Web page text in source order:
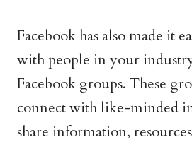
Facebook has also made it
with people in your
Facebook groups. These
connect with like-minded
share information,